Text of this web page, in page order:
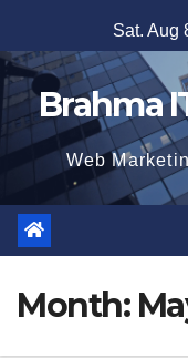
to
content
Sat. Aug
Brahma
Web
Month: